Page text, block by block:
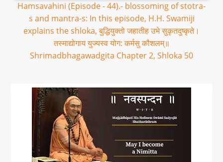
Hamsavahini (Episode - 44).- blossoming of stotra-
s and mantra-s: In this episode, H.H. Swamiji
explains the shloka, बुद्धियुक्तो जहातीह उभे सुकृतदुष्कृते।
तस्माद्योगाय युज्यस्व योग: कर्मसु कौशलम्॥
Shrimadbhagawadgita Chapter 2, Shloka 50